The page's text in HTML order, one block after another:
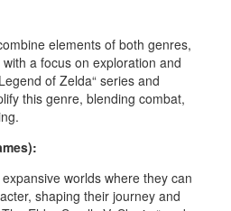
elements of both genres,
a focus on exploration and
of Zelda“ series and
this genre, blending combat,
worlds where they can
shaping their journey and